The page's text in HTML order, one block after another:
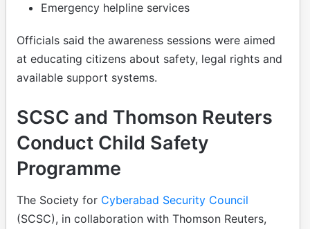
Emergency helpline services
Officials said the awareness sessions were aimed
at educating citizens about safety, legal rights and
available support systems.
SCSC and Thomson Reuters
Conduct Child Safety
Programme
The Society for Cyberabad Security Council
(SCSC), in collaboration with Thomson Reuters,